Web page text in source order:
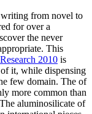
from novel to
for over a
the never
This
2010 is
it, while dispensing
few domain. The of
more common than
aluminosilicate of